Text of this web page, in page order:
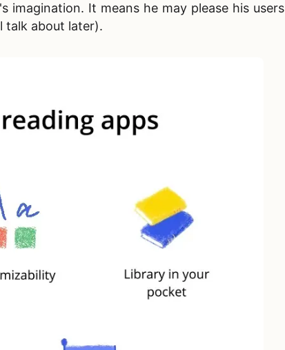
imagination. It means he may please his users
talk about later).